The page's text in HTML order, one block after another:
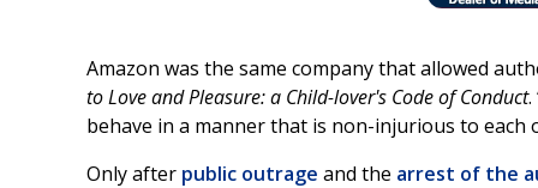
Amazon was the same company that allowed
to Love and Pleasure: a Child-lover's Code of Conduct
behave in a manner that is non-injurious to each
Only after public outrage and the arrest of the